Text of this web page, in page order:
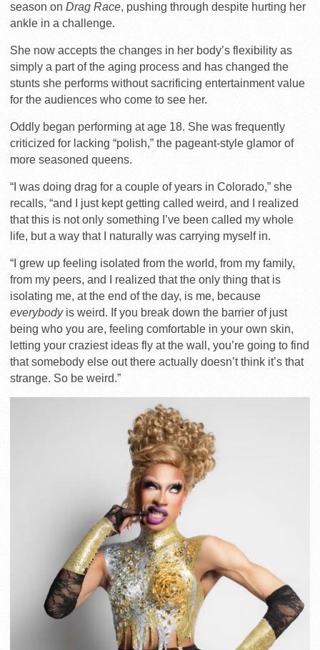
season on Drag Race, pushing through despite hurting her
ankle in a challenge.
She now accepts the changes in her body’s flexibility as
simply a part of the aging process and has changed the
stunts she performs without sacrificing entertainment value
for the audiences who come to see her.
Oddly began performing at age 18. She was frequently
criticized for lacking “polish,” the pageant-style glamor of
more seasoned queens.
“I was doing drag for a couple of years in Colorado,” she
recalls, “and I just kept getting called weird, and I realized
that this is not only something I’ve been called my whole
life, but a way that I naturally was carrying myself in.
“I grew up feeling isolated from the world, from my family,
from my peers, and I realized that the only thing that is
isolating me, at the end of the day, is me, because
everybodyis weird. If you break down the barrier of just
being who you are, feeling comfortable in your own skin,
letting your craziest ideas fly at the wall, you’re going to find
that somebody else out there actually doesn’t think it’s that
strange. So be weird.”